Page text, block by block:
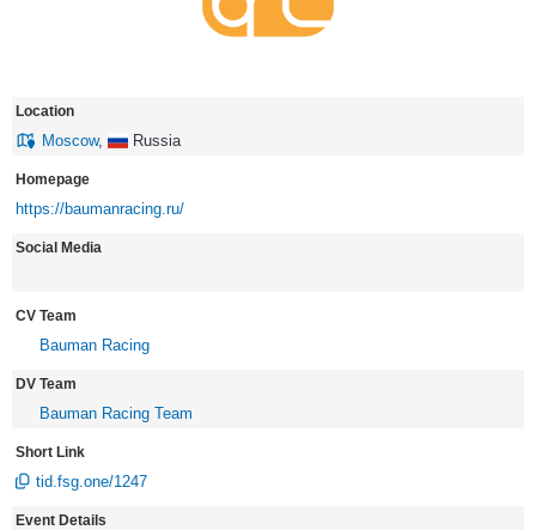
Location
Moscow, Russia
Homepage
https://baumanracing.ru/
Social Media
CV Team
Bauman Racing
DV Team
Bauman Racing Team
Short Link
tid.fsg.one/1247
Event Details